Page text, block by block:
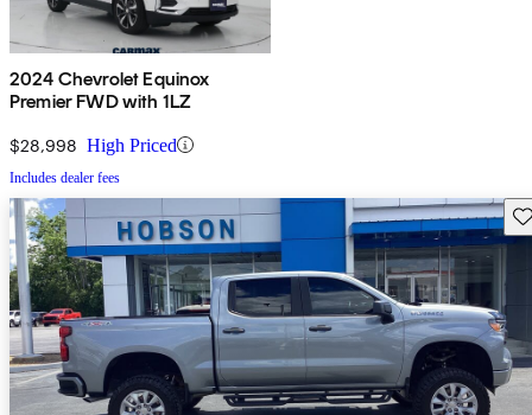
2024 Chevrolet Equinox
Premier FWD with 1LZ
$28,998 High Priced
Includes dealer fees